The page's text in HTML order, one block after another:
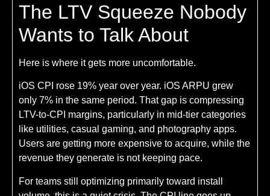
The LTV Squeeze Nobody
Wants to Talk About
Here is where it gets more uncomfortable.
iOS CPI rose 19% year over year. iOS ARPU grew
only 7% in the same period. That gap is compressing
LTV-to-CPI margins, particularly in mid-tier categories
like utilities, casual gaming, and photography apps.
Users are getting more expensive to acquire, while the
revenue they generate is not keeping pace.
For teams still optimizing primarily toward install